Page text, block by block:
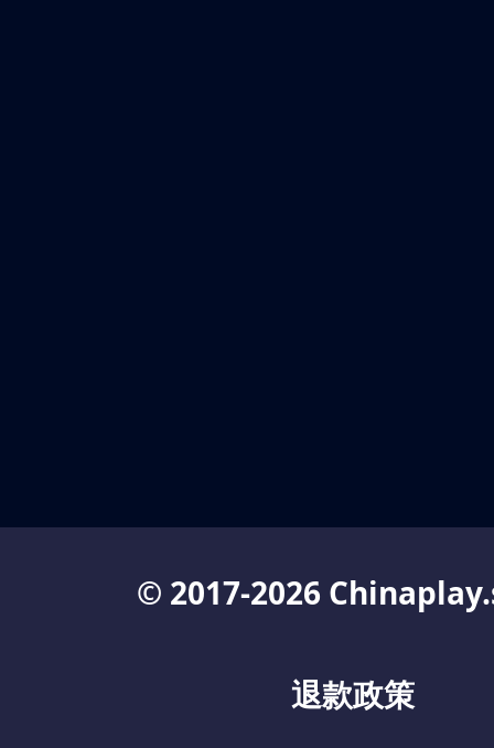
© 2017-2026
退款政策